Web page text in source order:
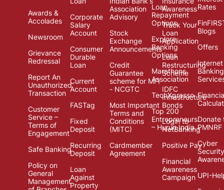
Awards &
Accolades
Newsroom
Grievance
Redressal
Report An
Unauthorized
Transaction
Customer
Service –
Terms of
Engagement
Safe Banking
Policy on
General
Management
Corporate
Salary
Account
Consumer
Durable
Loan
Current
Account
FASTag
Fixed
Deposit
Recurring
Deposit
Loan
Against
Property
Association
Advisory
Stock
Exchange
Announcements
Credit
Guarantee
scheme for MFI
- NCGTC
Most Important
Terms and
Conditions
(MITC)
Cardmember
Agreement
Awareness
Track Your
Loan
Application
Loan
Restructuring
Scheme
IDFC
Infrastructure
Bonds
Login to
NetBanking
Positive Pay
Financial
Awareness
Campaign
Loan
Repayment
Options
Explore
Banking
Options
Marathons
Association
TechXpresso
Top 200
Entrepreneurs
– Hurun India
Rates
Blogs
Offers
Internet
Banking
Donate
PMNRF
Cyber
Security
UPI-